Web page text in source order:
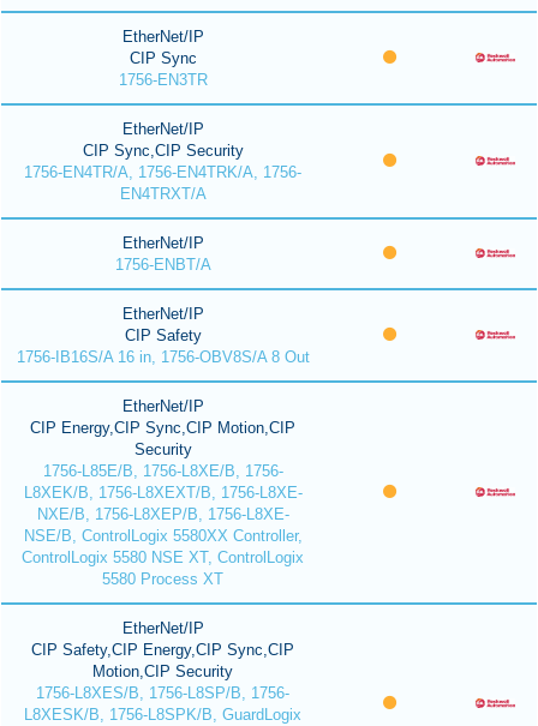
EtherNet/IP
CIP Sync
1756-EN3TR
EtherNet/IP
CIP Sync,CIP Security
1756-EN4TR/A, 1756-EN4TRK/A, 1756-
EN4TRXT/A
EtherNet/IP
1756-ENBT/A
EtherNet/IP
CIP Safety
1756-IB16S/A 16 in, 1756-OBV8S/A 8 Out
EtherNet/IP
CIP Energy,CIP Sync,CIP Motion,CIP
Security
1756-L85E/B, 1756-L8XE/B, 1756-
L8XEK/B, 1756-L8XEXT/B, 1756-L8XE-
NXE/B, 1756-L8XEP/B, 1756-L8XE-
NSE/B, ControlLogix 5580XX Controller,
ControlLogix 5580 NSE XT, ControlLogix
5580 Process XT
EtherNet/IP
CIP Safety,CIP Energy,CIP Sync,CIP
Motion,CIP Security
1756-L8XES/B, 1756-L8SP/B, 1756-
L8XESK/B, 1756-L8SPK/B, GuardLogix